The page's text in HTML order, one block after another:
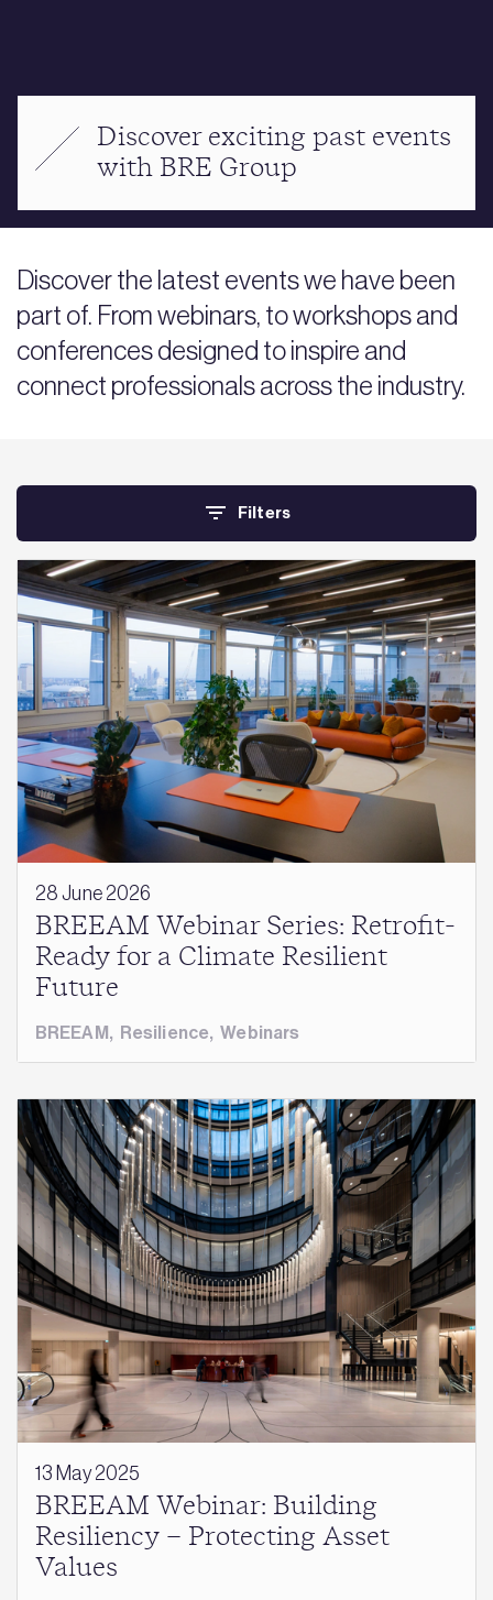
Discover exciting past events
with BRE Group
Discover the latest events we have been
part of. From webinars, to workshops and
conferences designed to inspire and
connect professionals across the industry.
Filters
28 June 2026
BREEAM Webinar Series: Retrofit-
Ready for a Climate Resilient
Future
BREEAM , Resilience,Webinars
13 May 2025
BREEAM Webinar: Building
Resiliency – Protecting Asset
Values